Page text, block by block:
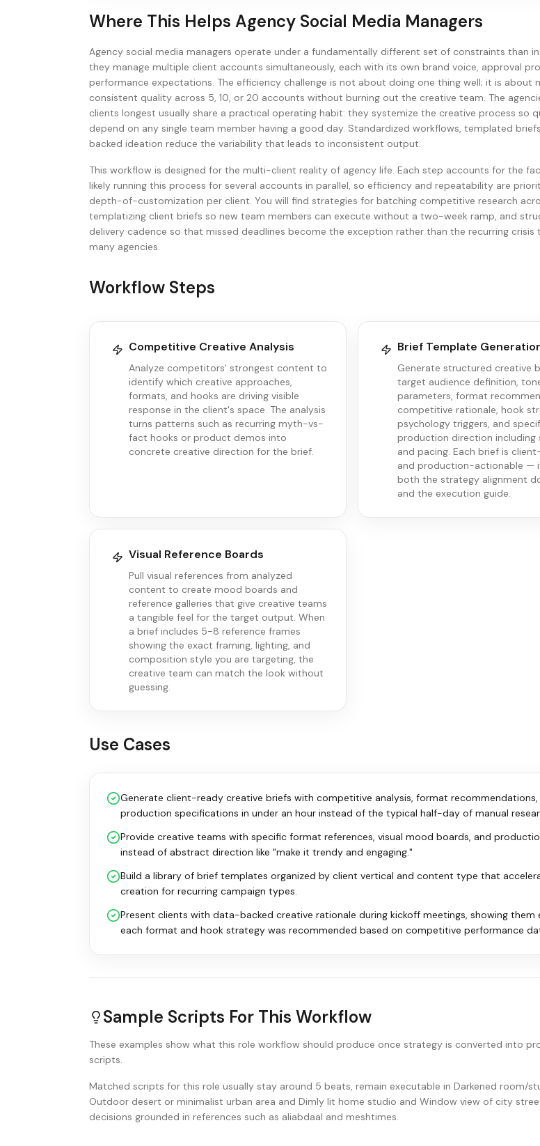
Where This Helps Agency Social Media Managers
Agency social media managers operate under a fundamentally different set of constraints than
they manage multiple client accounts simultaneously, each with its own brand voice, approval
performance expectations. The efficiency challenge is not about doing one thing well; it is about
consistent quality across 5, 10, or 20 accounts without burning out the creative team. The
clients longest usually share a practical operating habit: they systemize the creative process so
depend on any single team member having a good day. Standardized workflows, templated
backed ideation reduce the variability that leads to inconsistent output.
This workflow is designed for the multi-client reality of agency life. Each step accounts for the
likely running this process for several accounts in parallel, so efficiency and repeatability are
depth-of-customization per client. You will find strategies for batching competitive research
templatizing client briefs so new team members can execute without a two-week ramp, and
delivery cadence so that missed deadlines become the exception rather than the recurring crisis
many agencies.
Workflow Steps
Competitive Creative Analysis
Analyze competitors' strongest content to
identify which creative approaches,
formats, and hooks are driving visible
response in the client's space. The analysis
turns patterns such as recurring myth-vs-
fact hooks or product demos into
concrete creative direction for the brief.
Brief Template
Generate structured creative
target audience definition,
parameters, format
competitive rationale, hook
psychology triggers, and
production direction including
and pacing. Each brief is
and production-actionable —
both the strategy alignment
and the execution guide.
Visual Reference Boards
Pull visual references from analyzed
content to create mood boards and
reference galleries that give creative teams
a tangible feel for the target output. When
a brief includes 5-8 reference frames
showing the exact framing, lighting, and
composition style you are targeting, the
creative team can match the look without
guessing.
Use Cases
Generate client-ready creative briefs with competitive analysis, format recommendations,
production specifications in under an hour instead of the typical half-day of manual
Provide creative teams with specific format references, visual mood boards, and
instead of abstract direction like "make it trendy and engaging."
Build a library of brief templates organized by client vertical and content type that
creation for recurring campaign types.
Present clients with data-backed creative rationale during kickoff meetings, showing them
each format and hook strategy was recommended based on competitive performance
Sample Scripts For This Workflow
These examples show what this role workflow should produce once strategy is converted into
scripts.
Matched scripts for this role usually stay around 5 beats, remain executable in Darkened room/
Outdoor desert or minimalist urban area and Dimly lit home studio and Window view of city
decisions grounded in references such as aliabdaal and meshtimes.